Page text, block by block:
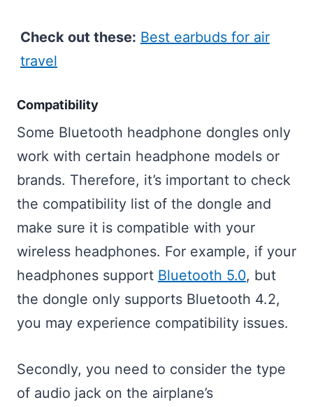
Check out these: Best earbuds for air
travel
Compatibility
Some Bluetooth headphone dongles only
work with certain headphone models or
brands. Therefore, it’s important to check
the compatibility list of the dongle and
make sure it is compatible with your
wireless headphones. For example, if your
headphones support Bluetooth 5.0, but
the dongle only supports Bluetooth 4.2,
you may experience compatibility issues.
Secondly, you need to consider the type
of audio jack on the airplane’s